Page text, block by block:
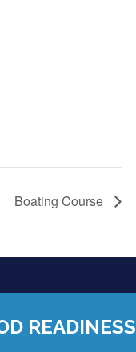
Boating Course
READINESS